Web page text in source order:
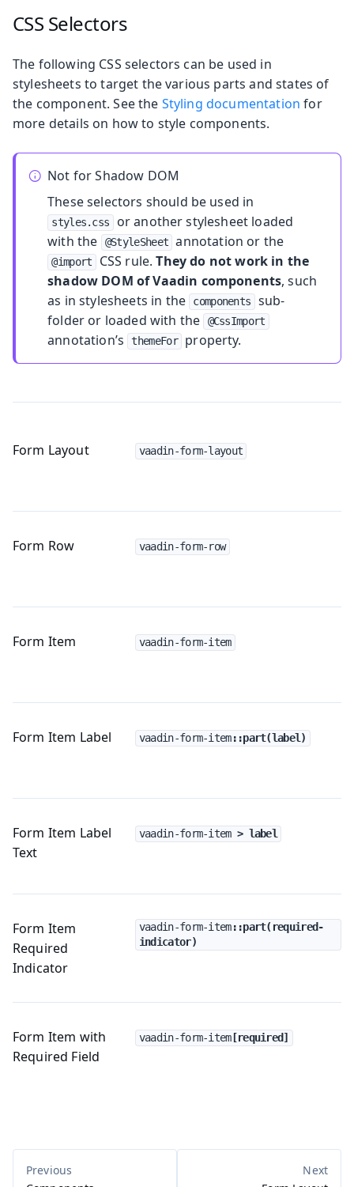
CSS Selectors
The following CSS selectors can be used in
stylesheets to target the various parts and states of
the component. See the Styling documentation for
more details on how to style components.
Not for Shadow DOM
These selectors should be used in
styles.css
or another stylesheet loaded
with the
@StyleSheet annotation or the
@import CSS rule.They do not work in the
shadow DOM of Vaadin components, such
as in stylesheets in the
components
sub-
folder or loaded with the
@CssImport
annotation’s themeFor property.
Form Layout vaadin-form-layout
Form Row vaadin-form-row
Form Item vaadin-form-item
Form Item Label vaadin-form-item::part(label)
Form Item Label
Text
vaadin-form-item > label
Form Item
Required
Indicator
vaadin-form-item::part(required-
indicator)
Form Item with
Required Field
vaadin-form-item[required]